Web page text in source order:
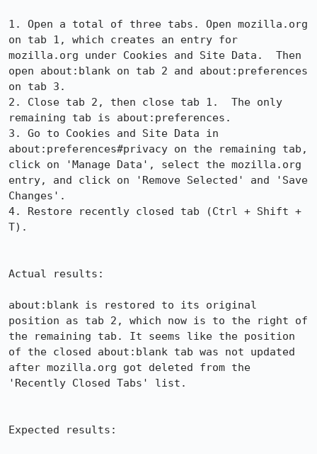
1. Open a total of three tabs. Open mozilla.org
on tab 1, which creates an entry for
mozilla.org under Cookies and Site Data.  Then
open about:blank on tab 2 and about:preferences
on tab 3.
2. Close tab 2, then close tab 1.  The only
remaining tab is about:preferences.
3. Go to Cookies and Site Data in
about:preferences#privacy on the remaining tab,
click on 'Manage Data', select the mozilla.org
entry, and click on 'Remove Selected' and 'Save
Changes'.
4. Restore recently closed tab (Ctrl + Shift +
T).
Actual results:
about:blank is restored to its original
position as tab 2, which now is to the right of
the remaining tab. It seems like the position
of the closed about:blank tab was not updated
after mozilla.org got deleted from the
'Recently Closed Tabs' list.
Expected results: